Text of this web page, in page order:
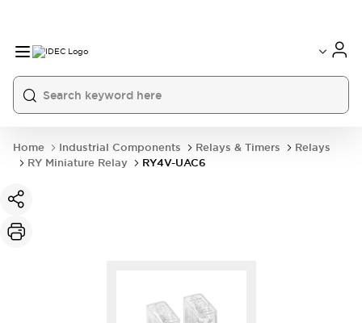
Home Industrial Components Relays & Timers
Relays
RY Miniature Relay
RY4V-UAC6